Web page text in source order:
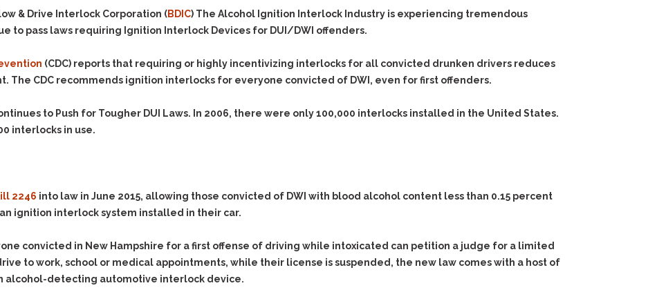
Defending Respondents
in Anti-Harassment
Actions
Domestic Violence
Drive-By Shooting
Possession)
DUI
Physical Control DUI
Forgery
Hit & Run
Homicide &
Manslaughter
Evidence Outside the
Immediate Facts of the
Case
Subpoena Duces Tecum:
Getting More Evidence
To Support Your Theory
Through Knapstad
Search & Seizure: Basic
Drugs, Firearms and
Other Contraband
Drug DUI’s in
& Drive Interlock Corporation (BDIC) The Alcohol Ignition Interlock Industry is experiencing tremendous
to pass laws requiring Ignition Interlock Devices for DUI/DWI offenders.
(CDC) reports that requiring or highly incentivizing interlocks for all convicted drunken drivers reduces
The CDC recommends ignition interlocks for everyone convicted of DWI, even for first offenders.
to Push for Tougher DUI Laws. In 2006, there were only100,000 interlocks installed in the United States.
interlocks in use.
2246 into law in June 2015, allowing those convicted of DWI with blood alcohol content less than 0.15 percent
ignition interlock system installed in their car.
convicted in New Hampshire for a first offense of driving while intoxicated can petition a judge for a limited
to work, school or medical appointments, while their license is suspended, the new law comes with a host of
alcohol-detecting automotive interlock device.